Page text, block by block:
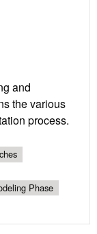
and
the various
process.
Phase